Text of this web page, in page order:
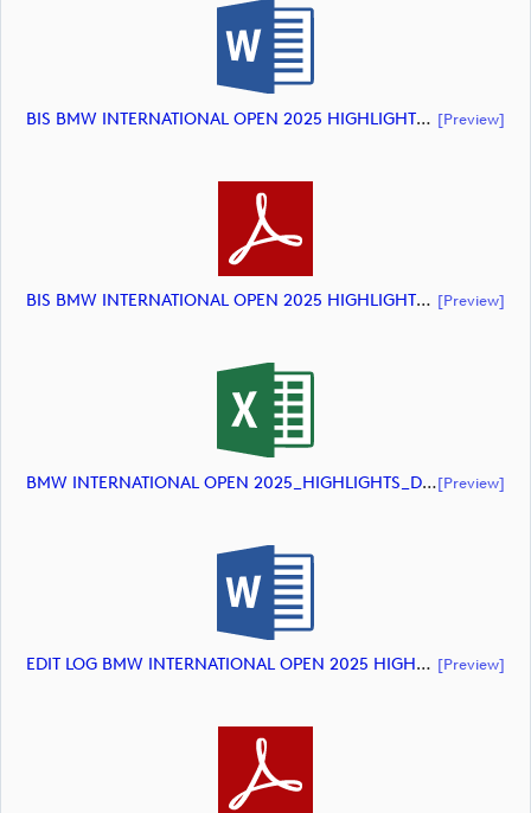
BIS BMW INTERNATIONAL OPEN 2025 HIGHLIGHTS (document) [preview]
BIS BMW INTERNATIONAL OPEN 2025 HIGHLIGHTS (document) [preview]
BMW INTERNATIONAL OPEN 2025_HIGHLIGHTS_DP World Tour_final Mcs (document)[preview]
EDIT LOG BMW INTERNATIONAL OPEN 2025 HIGHLIGHTS (document) [preview]